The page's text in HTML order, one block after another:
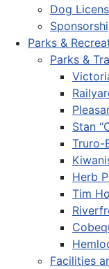
Dog
Parks &
Parks &
Stan
Truro-
Herb
Tim
Facilities